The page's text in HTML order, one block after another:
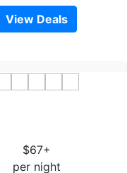
View Deals
$67+
per night